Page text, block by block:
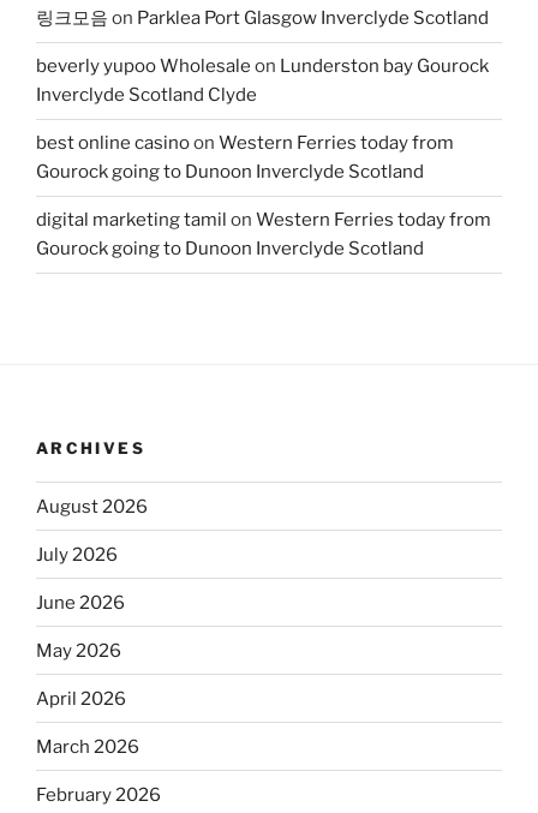
링크모음 on Parklea Port Glasgow Inverclyde Scotland
beverly yupoo Wholesale on Lunderston bay Gourock
Inverclyde Scotland Clyde
best online casinoon Western Ferries today from
Gourock going to Dunoon Inverclyde Scotland
digital marketing tamil on Western Ferries today from
Gourock going to Dunoon Inverclyde Scotland
ARCHIVES
August 2026
July 2026
June 2026
May 2026
April 2026
March 2026
February 2026